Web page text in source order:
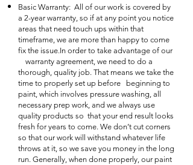
Basic Warranty: All of our work is covered by
a 2-year warranty, so if at any point you notice
areas that need touch ups within that
timeframe, we are more than happy to come
fix the issue.In order to take advantage of our
warranty agreement, we need to do a
thorough, quality job. That means we take the
time to properly set up before beginning to
paint, which involves pressure washing, all
necessary prep work, and we always use
quality products so that your end result looks
fresh for years to come. We don’t cut corners
so that our work will withstand whatever life
throws at it, so we save you money in the long
run. Generally, when done properly, our paint